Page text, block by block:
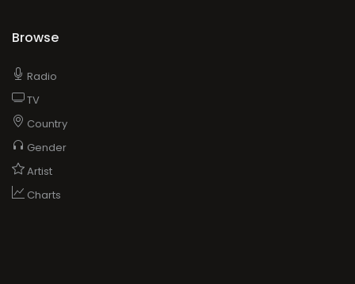
Browse
Radio
TV
Country
Gender
Artist
Charts